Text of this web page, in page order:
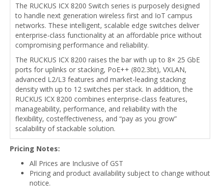
The RUCKUS ICX 8200 Switch series is purposely designed
to handle next generation wireless first and IoT campus
networks. These intelligent, scalable edge switches deliver
enterprise-class functionality at an affordable price without
compromising performance and reliability.
The RUCKUS ICX 8200 raises the bar with up to 8× 25 GbE
ports for uplinks or stacking, PoE++ (802.3bt), VXLAN,
advanced L2/L3 features and market-leading stacking
density with up to 12 switches per stack. In addition, the
RUCKUS ICX 8200 combines enterprise-class features,
manageability, performance, and reliability with the
flexibility, costeffectiveness, and “pay as you grow”
scalability of stackable solution.
Pricing Notes:
All Prices are Inclusive of GST
Pricing and product availability subject to change without
notice.